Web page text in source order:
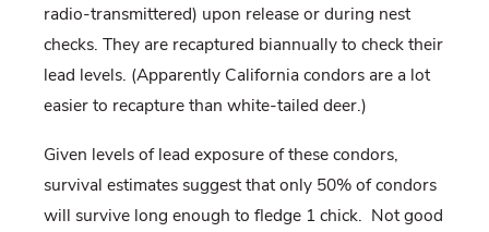
radio-transmittered) upon release or during nest
checks. They are recaptured biannually to check their
lead levels. (Apparently California condors are a lot
easier to recapture than white-tailed deer.)
Given levels of lead exposure of these condors,
survival estimates suggest that only 50% of condors
will survive long enough to fledge 1 chick. Not good